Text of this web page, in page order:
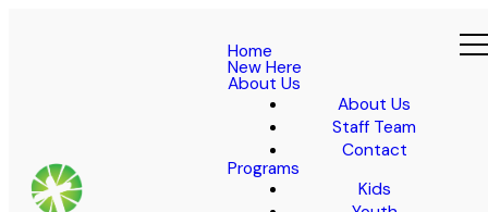
Home
New Here
About Us
About Us
Staff Team
Contact
Programs
Kids